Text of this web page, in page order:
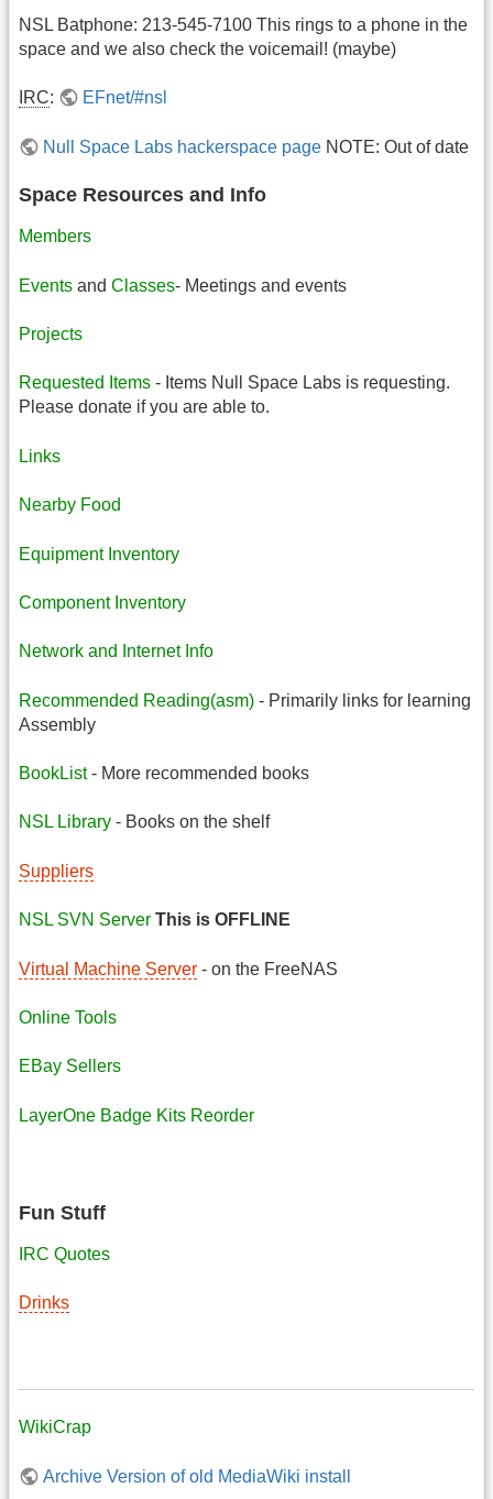
NSL Batphone: 213-545-7100 This rings to a phone in the
space and we also check the voicemail! (maybe)
IRC: EFnet/#nsl
Null Space Labs hackerspace page NOTE: Out of date
Space Resources and Info
Members
Events and Classes- Meetings and events
Projects
Requested Items - Items Null Space Labs is requesting.
Please donate if you are able to.
Links
Nearby Food
Equipment Inventory
Component Inventory
Network and Internet Info
Recommended Reading(asm) - Primarily links for learning
Assembly
BookList- More recommended books
NSL Library - Books on the shelf
Suppliers
NSL SVN Server This is OFFLINE
Virtual Machine Server - on the FreeNAS
Online Tools
EBay Sellers
LayerOne Badge Kits Reorder
Fun Stuff
IRC Quotes
Drinks
WikiCrap
Archive Version of old MediaWiki install